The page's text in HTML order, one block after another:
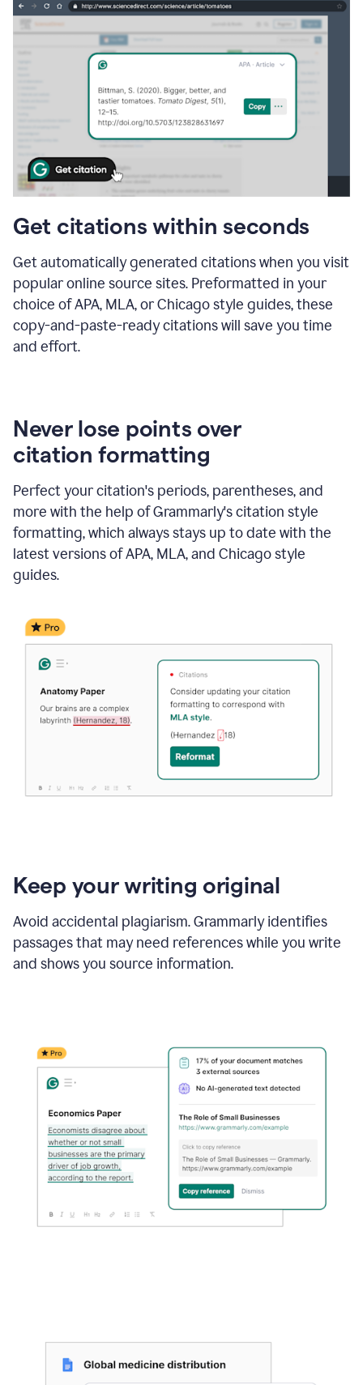
Get citations within seconds
Get automatically generated citations when you visit
popular online source sites. Preformatted in your
choice of APA, MLA, or Chicago style guides, these
copy-and-paste-ready citations will save you time
and effort.
Never lose points over
citation formatting
Perfect your citation's periods, parentheses, and
more with the help of Grammarly's citation style
formatting, which always stays up to date with the
latest versions of APA, MLA, and Chicago style
guides.
Keep your writing original
Avoid accidental plagiarism. Grammarly identifies
passages that may need references while you write
and shows you source information.